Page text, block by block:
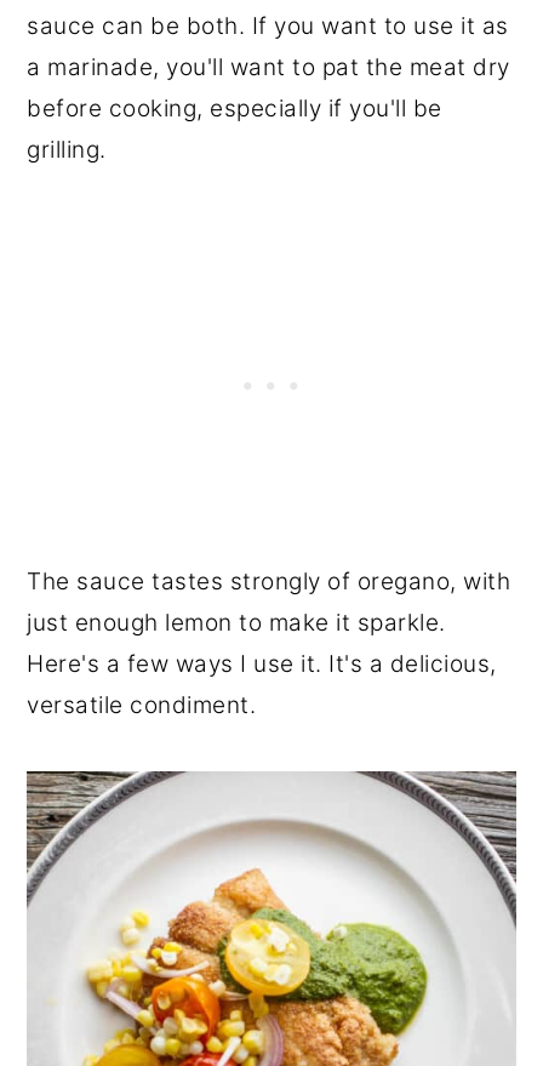
sauce can be both. If you want to use it as
a marinade, you'll want to pat the meat dry
before cooking, especially if you'll be
grilling.
The sauce tastes strongly of oregano, with
just enough lemon to make it sparkle.
Here's a few ways I use it. It's a delicious,
versatile condiment.